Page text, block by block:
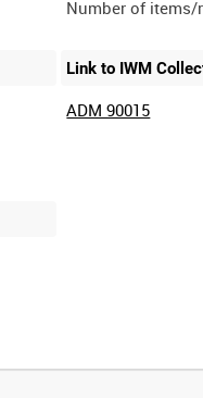
Link to IWM
ADM 90015